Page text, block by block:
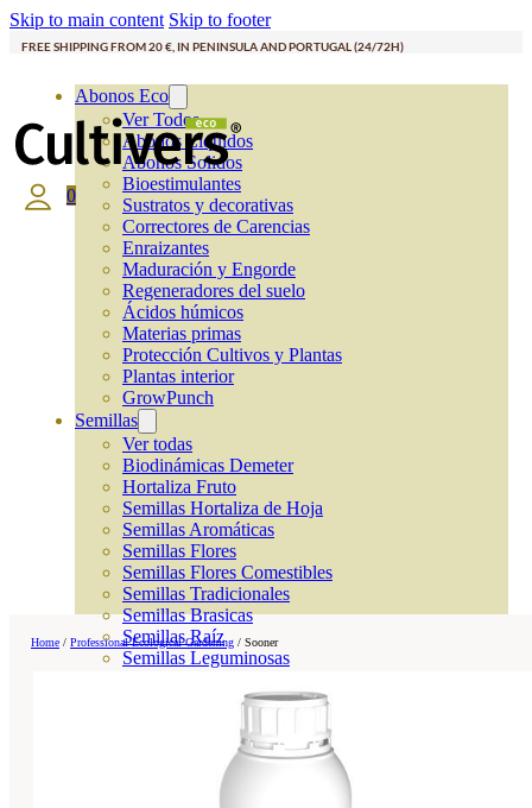
Skip to main content Skip to footer
FREE SHIPPING FROM 20 €, IN PENINSULA AND PORTUGAL (24/72H)
Abonos Eco
Ver Todos
Abonos Líquidos
Abonos Solidos
Bioestimulantes
Sustratos y decorativas
Correctores de Carencias
Enraizantes
Maduración y Engorde
Regeneradores del suelo
Ácidos húmicos
Materias primas
Protección Cultivos y Plantas
Plantas interior
GrowPunch
Semillas
Ver todas
Biodinámicas Demeter
Hortaliza Fruto
Semillas Hortaliza de Hoja
Semillas Aromáticas
Semillas Flores
Semillas Flores Comestibles
Semillas Tradicionales
Semillas Brasicas
Semillas Raíz
Semillas Leguminosas
Cubiertas Vegetales
Bombas de Semillas
Bandejas y Semilleros
0
Home / Professional Ecological Gardening / Sooner